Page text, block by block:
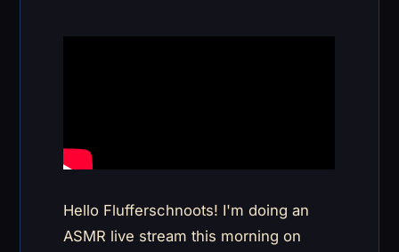
Hello Flufferschnoots! I'm doing an
ASMR live stream this morning on